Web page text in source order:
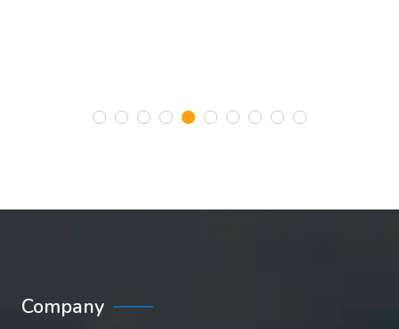
Company